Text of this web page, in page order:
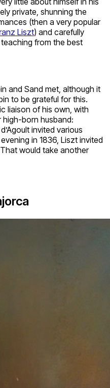
private, shunning the
(then a very popular
Liszt) and carefully
from the best
and Sand met, although it
to be grateful for this.
liaison of his own, with
born husband:
invited various
in 1836, Liszt invited
That would take another